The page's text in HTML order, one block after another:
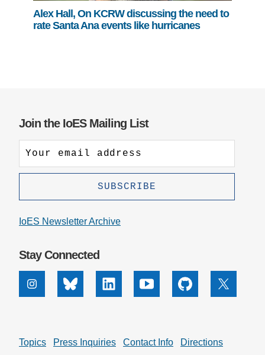
Alex Hall, On KCRW discussing the need to
rate Santa Ana events like hurricanes
Join the IoES Mailing List
IoES Newsletter Archive
Stay Connected
InstagramBluesky Linkedin Youtube Github X
Topics Press Inquiries Contact Info Directions